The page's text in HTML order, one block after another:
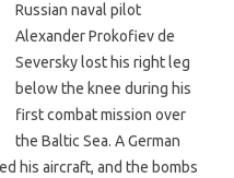
Russian naval pilot
Alexander Prokofiev de
Seversky lost his right leg
below the knee during his
first combat mission over
the Baltic Sea. A German
his aircraft, and the bombs